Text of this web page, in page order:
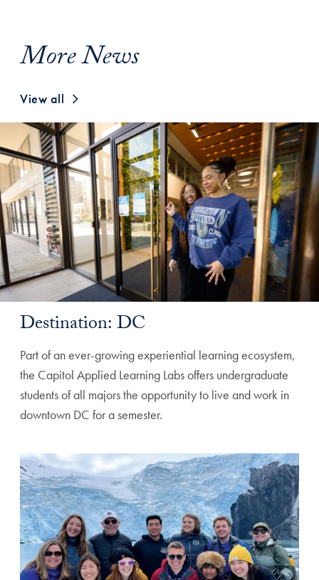
More News
View all
Destination: DC
Part of an ever-growing experiential learning ecosystem,
the Capitol Applied Learning Labs offers undergraduate
students of all majors the opportunity to live and work in
downtown DC for a semester.